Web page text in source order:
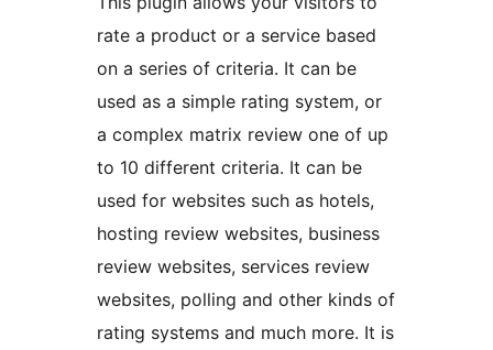
rate a product or a service based
on a series of criteria. It can be
used as a simple rating system, or
a complex matrix review one of up
to 10 different criteria. It can be
used for websites such as hotels,
hosting review websites, business
review websites, services review
websites, polling and other kinds of
rating systems and much more. It is